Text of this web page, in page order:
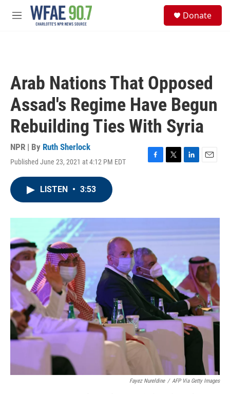
Skip to main content
M
Donate
Arab Nations That Opposed
Assad's Regime Have Begun
Rebuilding Ties With Syria
NPR | By Ruth Sherlock
Published June 23, 2021 at 4:12 PM EDT
F
o
T
r
L
I
E
LISTEN • 3:53
Fayez Nureldine / AFP Via Getty Images